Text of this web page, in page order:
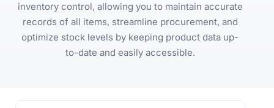
inventory control, allowing you to maintain accurate
records of all items, streamline procurement, and
optimize stock levels by keeping product data up-
to-date and easily accessible.